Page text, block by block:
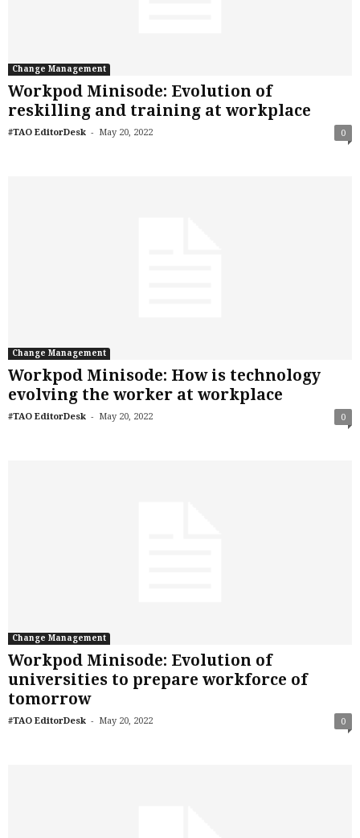
Change Management
Workpod Minisode: Evolution of
reskilling and training at workplace
#TAO EditorDesk - May 20, 2022 0
Change Management
Workpod Minisode: How is technology
evolving the worker at workplace
#TAO EditorDesk - May 20, 2022 0
Change Management
Workpod Minisode: Evolution of
universities to prepare workforce of
tomorrow
#TAO EditorDesk - May 20, 2022 0